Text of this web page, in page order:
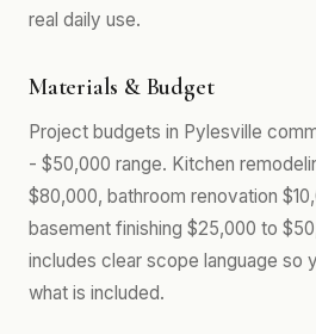
real daily use.
Materials & Budget
Project budgets in Pylesville
- $50,000 range. Kitchen
$80,000, bathroom renovation
basement finishing $25,000 to
includes clear scope language so
what is included.